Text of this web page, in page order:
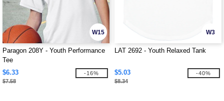
W15
Paragon 208Y - Youth Performance
Tee
$6.33
$7.58
-16%
W3
LAT 2692 - Youth Relaxed Tank
$5.03
$8.34
-40%